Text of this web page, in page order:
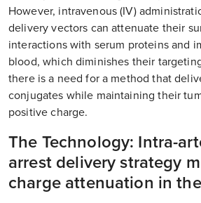
However, intravenous (IV)
delivery vectors can attenuate their
interactions with serum proteins and
blood, which diminishes their
there is a need for a method that
conjugates while maintaining their
positive charge.
The Technology: Intra-
arrest delivery strategy
charge attenuation in